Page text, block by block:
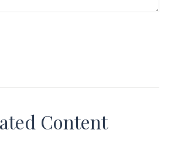
Content